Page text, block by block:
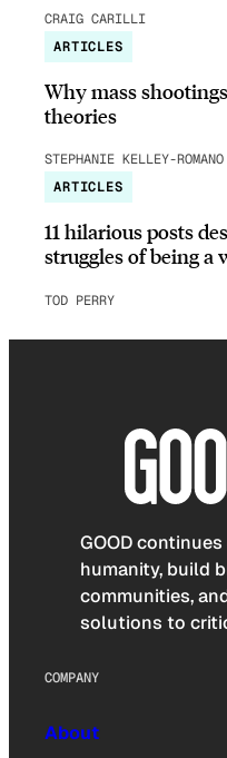
CRAIG CARILLI
ARTICLES
Why mass
theories
STEPHANIE KELLEY-
ARTICLES
11 hilarious posts
struggles of being a
TOD PERRY
GOOD
humanity, build
communities,
solutions to
COMPANY
About